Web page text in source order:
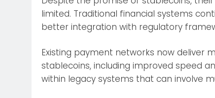
limited. Traditional financial systems
better integration with regulatory
Existing payment networks now deliver
stablecoins, including improved speed
within legacy systems that can involve